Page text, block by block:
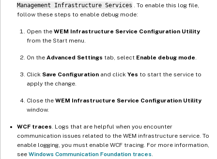
Management Infrastructure Services
. To enable this log file,
follow these steps to enable debug mode:
Open the WEM Infrastructure Service Configuration Utility
from the Start menu.
On the Advanced Settings tab, select Enable debug mode
Click Save Configuration and click Yes to start the service to
apply the change.
Close the WEM Infrastructure Service Configuration Utility
window.
WCF traces . Logs that are helpful when you encounter
communication issues related to the WEM infrastructure service. To
enable logging, you must enable WCF tracing. For more information,
see Windows Communication Foundation traces